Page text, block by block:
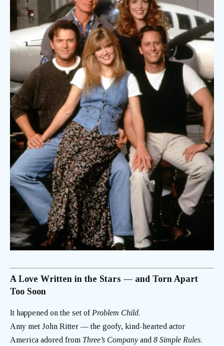
A Love Written in the Stars — and Torn Apart
Too Soon
It happened on the set ofProblem Child.
Amy met John Ritter — the goofy, kind-hearted actor
America adored from Three’s Company and 8 Simple Rules.